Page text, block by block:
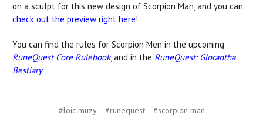
on a sculpt for this new design of Scorpion Man, and you can
check out the preview right here!
You can find the rules for Scorpion Men in the upcoming
RuneQuest Core Rulebook, and in the RuneQuest: Glorantha
Bestiary.
#loic muzy #runequest #scorpion man